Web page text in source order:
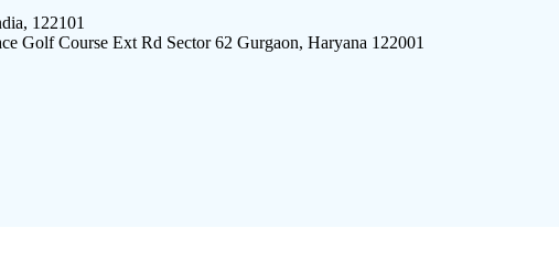
122101
Golf Course Ext Rd Sector 62 Gurgaon, Haryana 122001